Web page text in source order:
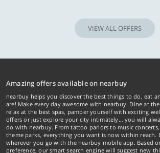
VIEW ALL OFFERS
Amazing offers available on nearbuy
nearbuy helps you discover the best things to do, eat
are! Make every day awesome with nearbuy. Dine at
relax at the best spas, pamper yourself with exciting
offers or just explore your city intimately… you will
do with nearbuy. From tattoo parlors to music
theme parks, everything you want is now within reach.
wherever you go with the nearbuy mobile app. Based
preference, our smart search engine will suggest new